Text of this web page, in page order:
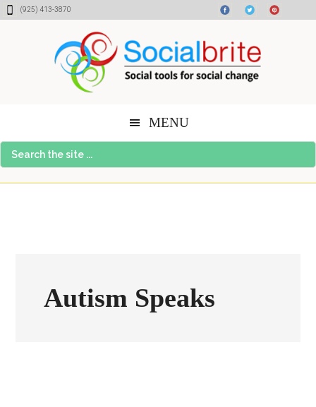
Skip
Skip
Skip(925) 413-3870
MENU
Search
the
Autism Speaks